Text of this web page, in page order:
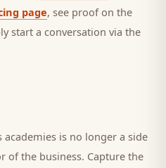
page, see proof on the
start a conversation via the
academies is no longer a side
the business. Capture the